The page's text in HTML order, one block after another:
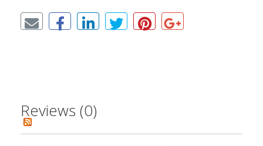
Reviews (0)